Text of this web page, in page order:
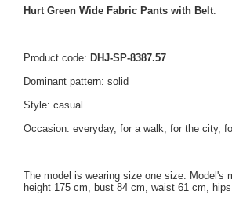
Hurt Green Wide Fabric Pants with Belt.
Product code: DHJ-SP-8387.57
Dominant pattern: solid
Style: casual
Occasion: everyday, for a walk, for the city,
The model is wearing size one size. Model's
height 175 cm, bust 84 cm, waist 61 cm,